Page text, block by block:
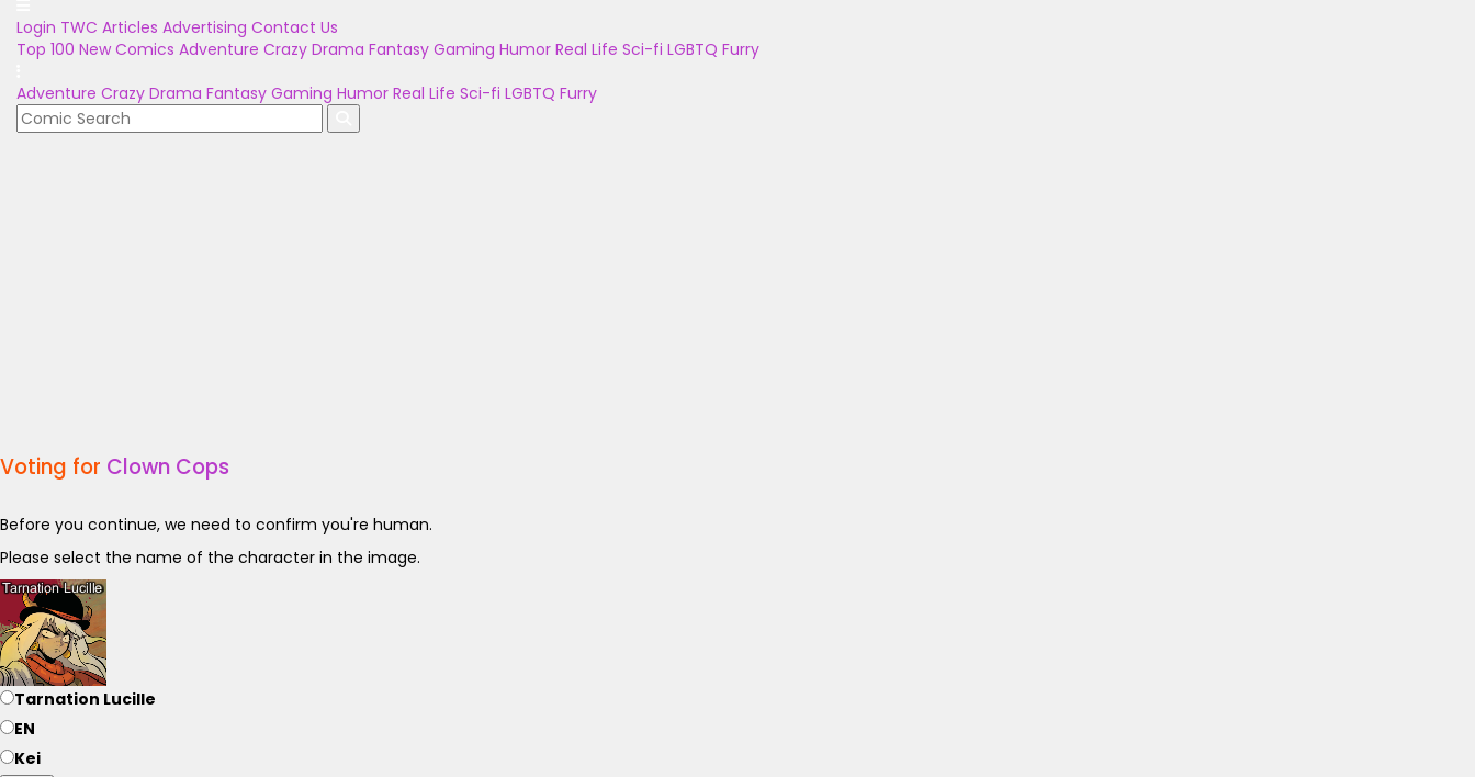
Login TWC Articles Advertising Contact Us
Top 100 New Comics Adventure Crazy Drama Fantasy Gaming Humor Real Life Sci-fi LGBTQ Furry
Adventure Crazy Drama Fantasy Gaming Humor Real Life Sci-fi LGBTQ Furry
Voting for Clown Cops
Before you continue, we need to confirm you're human.
Please select the name of the character in the image.
Tarnation Lucille
EN
Kei